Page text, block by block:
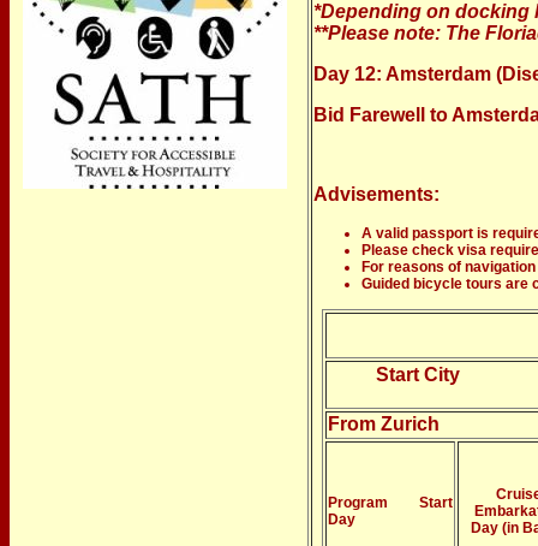
*Depending on docking
**Please note: The
Day 12: Amsterdam
Bid Farewell to
Advisements:
A valid passport is
Please check visa
For reasons of
Guided bicycle tours are
Start City
From Zurich
Program Start
Day
Day (in